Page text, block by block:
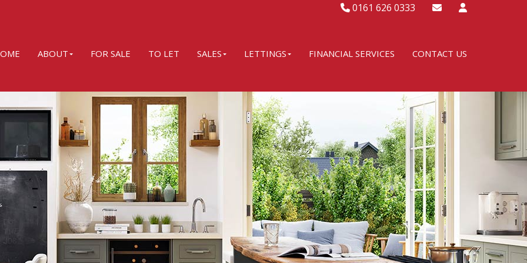
0161 626 0333
ABOUT FOR SALE TO LET SALES LETTINGS FINANCIAL SERVICES CONTACT US